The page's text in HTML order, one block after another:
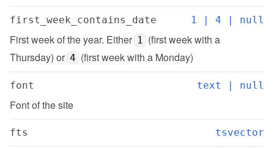
first_week_contains_date 1 | 4 | null
First week of the year. Either 1 (first week with a
Thursday) or 4 (first week with a Monday)
font text | null
Font of the site
fts tsvector